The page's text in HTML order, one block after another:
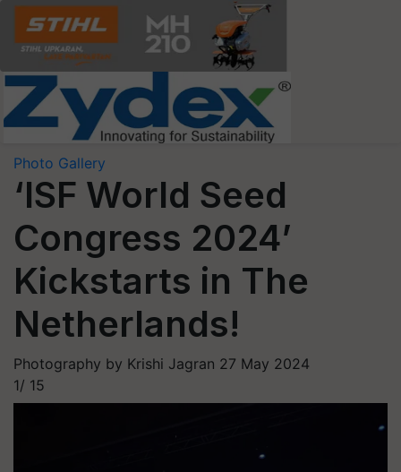
Photo Gallery
‘ISF World Seed
Congress 2024’
Kickstarts in The
Netherlands!
Photography by Krishi Jagran 27 May 2024
1/ 15